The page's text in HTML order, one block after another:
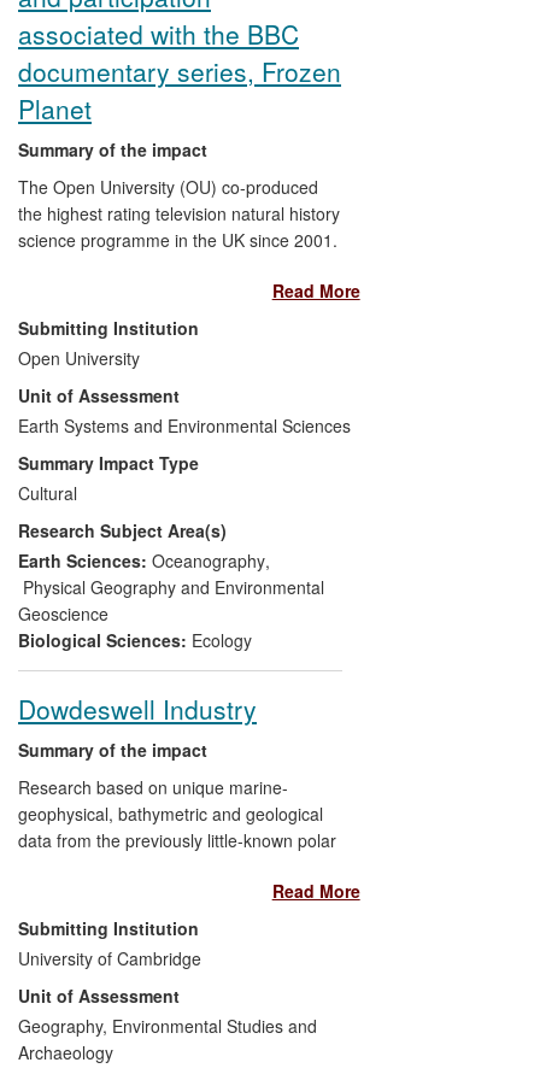
tours, and Internet resources. Wide
secondary reach includes substantial
media coverage in newspapers, TV and
radio. The Polar Museum was shortlisted
for the Art Fund's prestigious Museum of
the Year Award in 2011 and for European
Museum of the Year in 2012.
associated with the BBC
documentary series, Frozen
Planet
Summary of the impact
The Open University (OU) co-produced
the highest rating television natural history
science programme in the UK since 2001.
over the last 15 years shaped the subjects
to be filmed, the science portrayed, and
the narrative used in the series. The
impact had reach and significance:
263,000 A0 polar maps containing
research-level science were requested by
the UK public, and the series provided a
focal point that changed the public debate
on polar climate change. This debate
influenced the passage of the UK
Antarctic Bill through the Houses of
Parliament.
Read More
Submitting Institution
Open University
Unit of Assessment
Earth Systems and Environmental Sciences
Summary Impact Type
Cultural
Research Subject Area(s)
Earth Sciences: Oceanography,
Physical Geography and Environmental
Geoscience
Biological Sciences: Ecology
Dowdeswell Industry
Summary of the impact
Research based on unique marine-
geophysical, bathymetric and geological
data from the previously little-known polar
and colleagues, has had
significant impacts on the work of British
and international charting agencies and
on the activities of multi-national
hydrocarbons companies. In terms of
hazards in polar seas, these high-
resolution water-depth data from offshore
Read More
Submitting Institution
University of Cambridge
Unit of Assessment
Geography, Environmental Studies and
Archaeology